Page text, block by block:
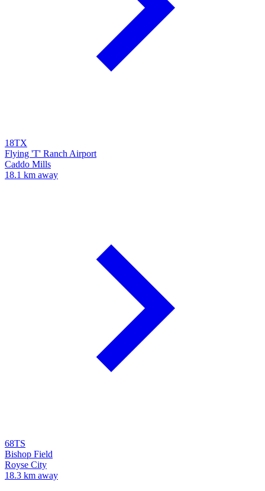
18TX
Flying 'T' Ranch Airport
Caddo Mills
18.1 km away
68TS
Bishop Field
Royse City
18.3 km away